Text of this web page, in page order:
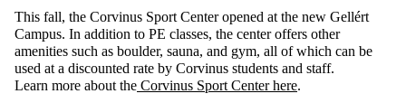
This fall, the Corvinus Sport Center opened at the new Gellért
Campus. In addition to PE classes, the centeroffers other
amenities such as boulder, sauna, and gym, all ofwhich can be
used at a discounted rate by Corvinus students and staff.
Learn more about the Corvinus Sport Center here.